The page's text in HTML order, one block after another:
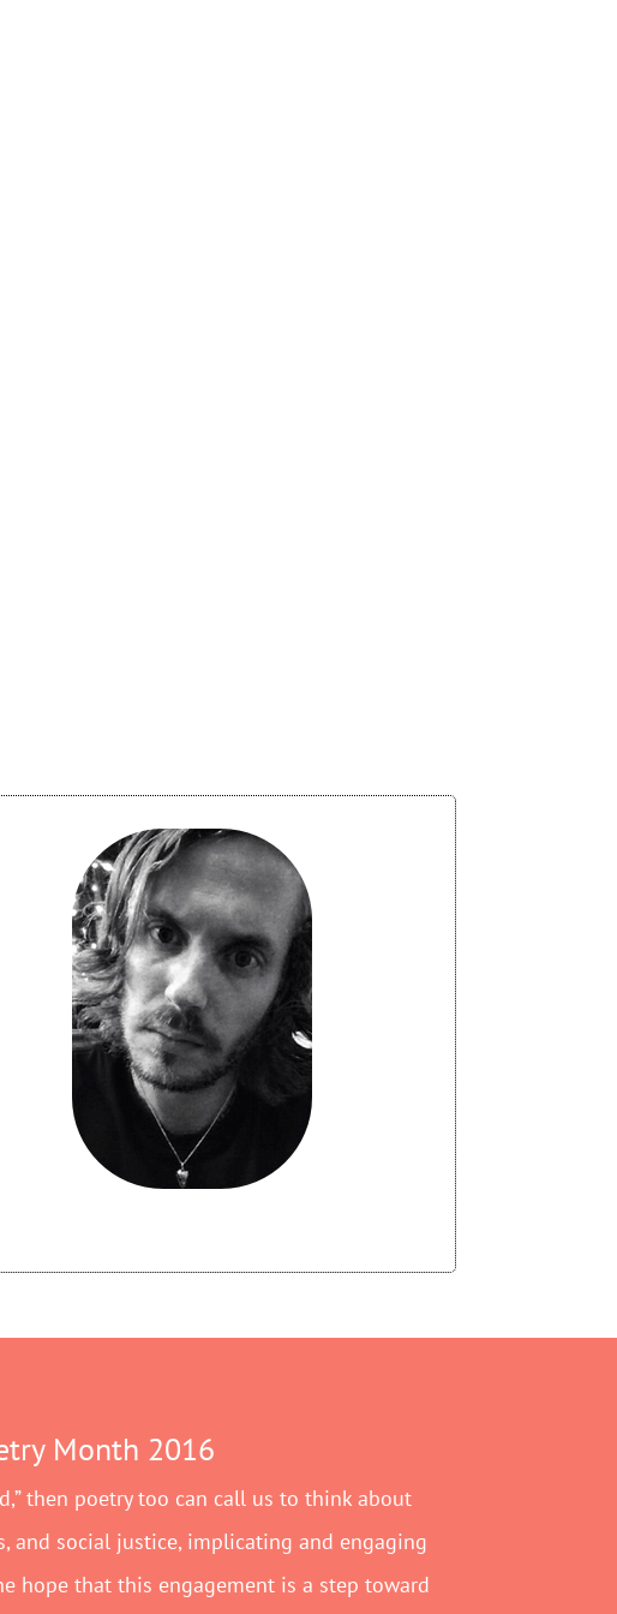
Month 2016
then poetry too can call us to think about
social justice, implicating and engaging
hope that this engagement is a step toward